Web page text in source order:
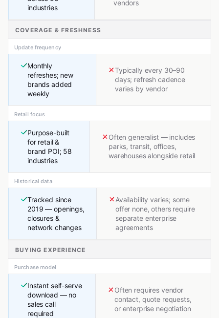
industries
vendors
COVERAGE & FRESHNESS
Update frequency
Monthly
refreshes; new
brands added
weekly
Typically every 30–90
days; refresh cadence
varies by vendor
Retail focus
Purpose-built
for retail &
brand POI; 58
industries
Often generalist — includes
parks, transit, offices,
warehouses alongside retail
Historical data
Tracked since
2019 — openings,
closures &
network changes
Availability varies; some
offer none, others require
separate enterprise
agreements
BUYING EXPERIENCE
Purchase model
Instant self-serve
download — no
sales call
required
Often requires vendor
contact, quote requests,
or enterprise negotiation